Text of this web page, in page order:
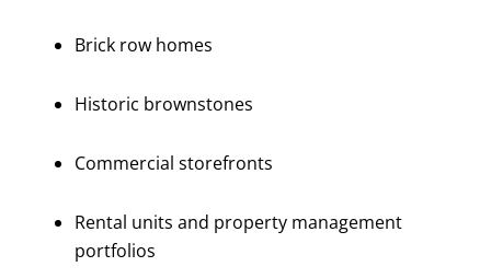
Brick row homes
Historic brownstones
Commercial storefronts
Rental units and property management
portfolios